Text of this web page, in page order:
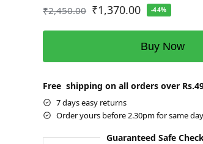
₹2,450.00 ₹1,370.00 -44%
Buy Now
Free shipping on all orders over
7 days easy returns
Order yours before 2.30pm for same
Guaranteed Safe